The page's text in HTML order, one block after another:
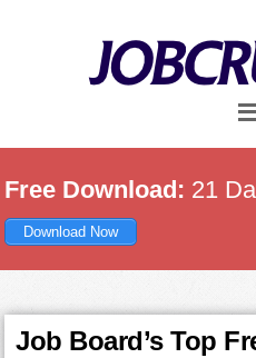
Free Download: 21
Download Now
Job Board’s Top